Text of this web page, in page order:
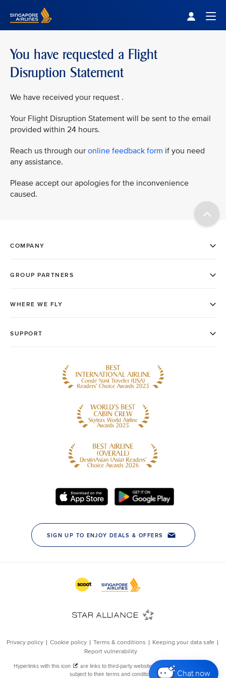
Chat now
You have requested a Flight
Disruption Statement
We have received your request .
Your Flight Disruption Statement will be sent to the email
provided within 24 hours.
Reach us through our online feedback form if you need
any assistance.
Please accept our apologies for the inconvenience
caused.